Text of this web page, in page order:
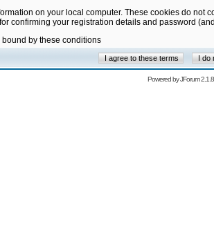
on your local computer. These cookies do
confirming your registration details and password
by these conditions
Powered byJForum 2.1.8